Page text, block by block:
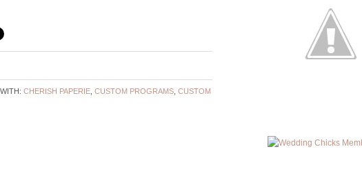
CHERISH PAPERIE, CUSTOM PROGRAMS, CUSTOM